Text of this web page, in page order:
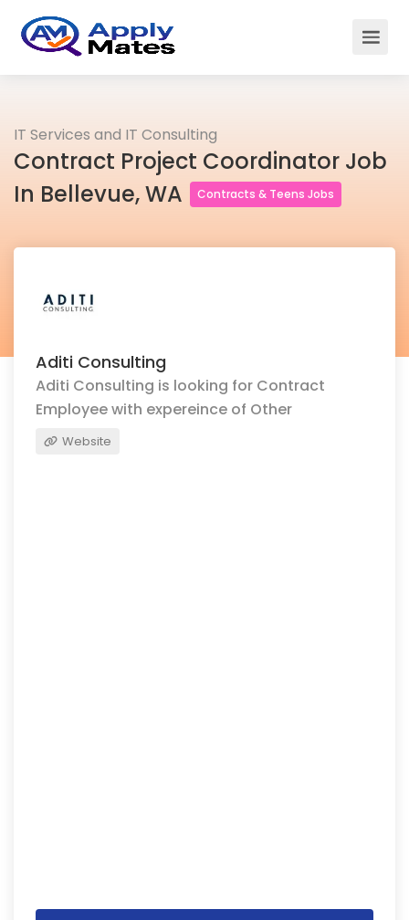
IT Services and IT Consulting
Contract Project Coordinator Job
In Bellevue, WA
Contracts & Teens Jobs
Aditi Consulting
Aditi Consulting is looking for Contract
Employee with expereince of Other
Website